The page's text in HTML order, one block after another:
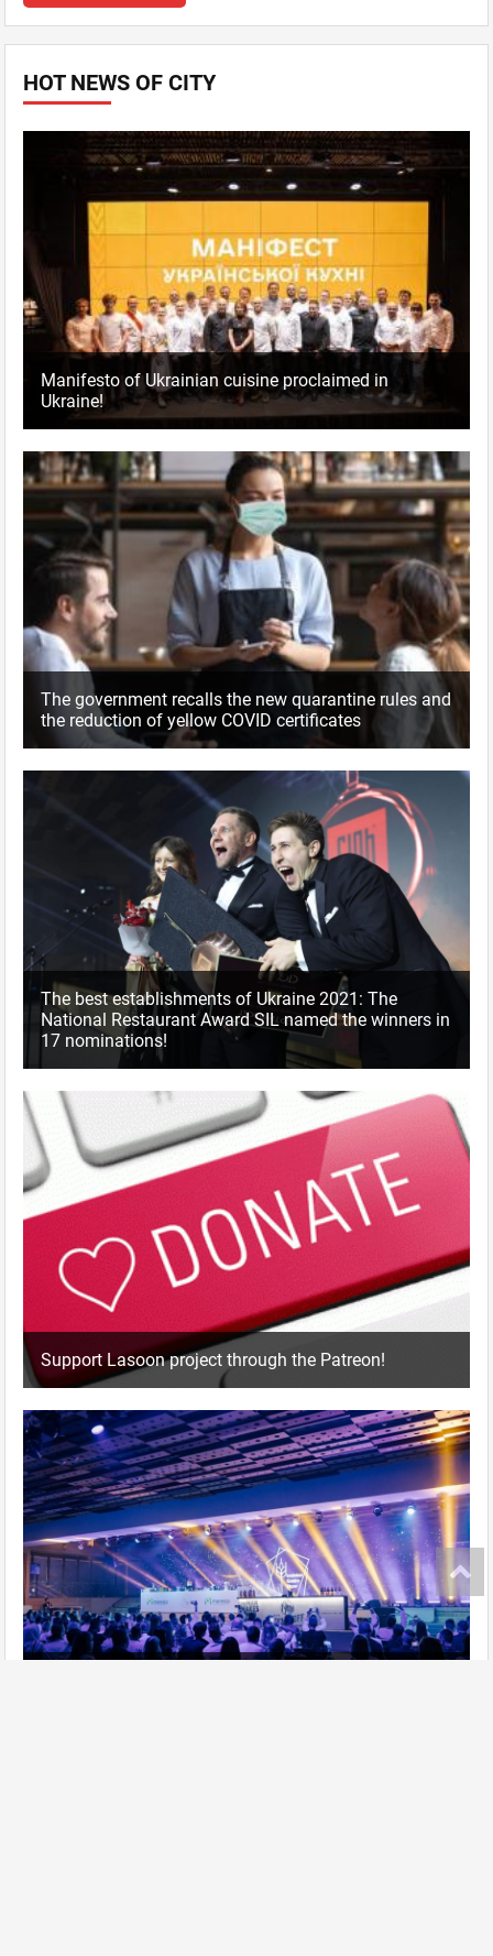
HOT NEWS OF CITY
Manifesto of Ukrainian cuisine proclaimed in
Ukraine!
The government recalls the new quarantine rules and
the reduction of yellow COVID certificates
The best establishments of Ukraine 2021: The
National Restaurant Award SIL named the winners in
17 nominations!
Support Lasoon project through the Patreon!